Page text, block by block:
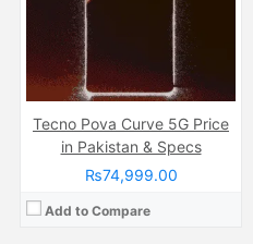
Tecno Pova Curve 5G Price
in Pakistan & Specs
₨74,999.00
Add to Compare
6GB
Chipset: Qualcomm SM7150 Snapdragon 732G (8 nm)
Battery:(Li-Po Non removable), 5020 mAh
View Details →